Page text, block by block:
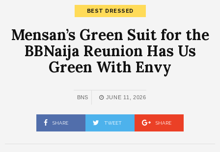
BEST DRESSED
Mensan’s Green Suit for the
BBNaija Reunion Has Us
Green With Envy
BNS JUNE 11, 2026
SHARE TWEET SHARE